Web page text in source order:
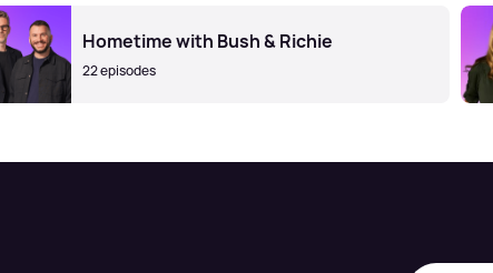
Hometime with Bush & Richie
22 episodes